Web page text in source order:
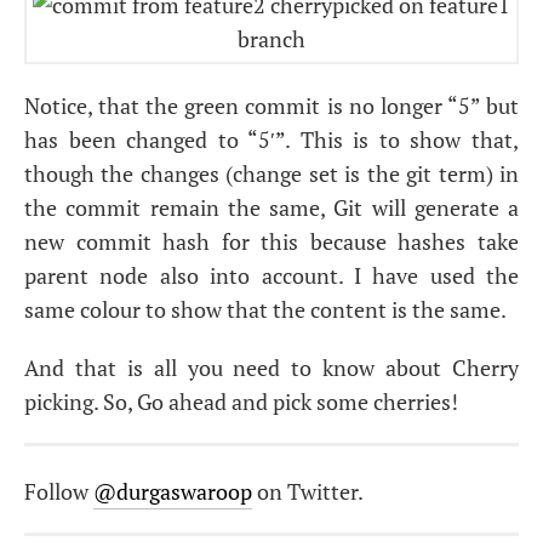
Notice, that the green commit is no longer “5” but
has been changed to “5′”. This is to show that,
though the changes (change set is the git term) in
the commit remain the same, Git will generate a
new commit hash for this because hashes take
parent node also into account. I have used the
same colour to show that the content is the same.
And that is all you need to know about Cherry
picking. So, Go ahead and pick some cherries!
Follow@durgaswaroopon Twitter.